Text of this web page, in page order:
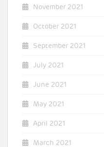
November 2021
October 2021
September 2021
July 2021
June 2021
May 2021
April 2021
March 2021